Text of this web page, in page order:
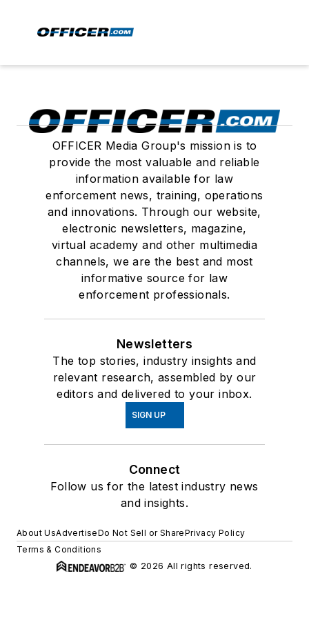
OFFICER Media Group's mission is to
provide the most valuable and reliable
information available for law
enforcement news, training, operations
and innovations. Through our website,
electronic newsletters, magazine,
virtual academy and other multimedia
channels, we are the best and most
informative source for law
enforcement professionals.
Newsletters
The top stories, industry insights and
relevant research, assembled by our
editors and delivered to your inbox.
SIGN UP
Connect
Follow us for the latest industry news
and insights.
About UsAdvertiseDo Not Sell or SharePrivacy Policy
Terms & Conditions
© 2026 All rights reserved.